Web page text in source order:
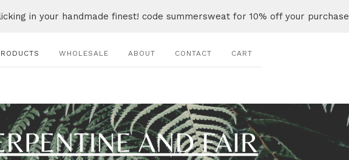
in your handmade finest! code summersweat for 10% off your purchase
WHOLESALE ABOUT CONTACT CART